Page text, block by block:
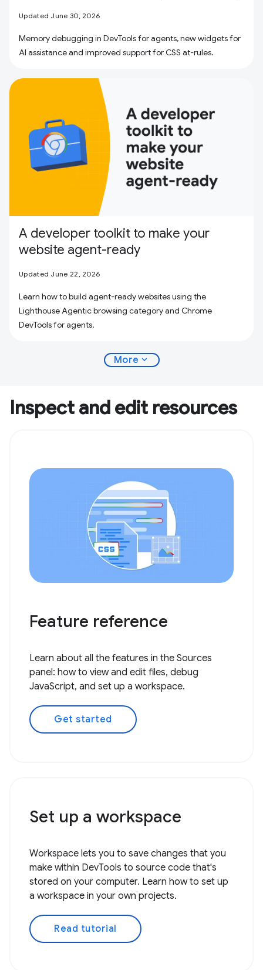
Updated June 30, 2026
Memory debugging in DevTools for agents, new widgets for
AI assistance and improved support for CSS at-rules.
A developer toolkit to make your
website agent-ready
Updated June 22, 2026
Learn how to build agent-ready websites using the
Lighthouse Agentic browsing category and Chrome
DevTools for agents.
More expand_more
Inspect and edit resources
Feature reference
Learn about all the features in the Sources
panel: how to view and edit files, debug
JavaScript, and set up a workspace.
Get started
Set up a workspace
Workspace lets you to save changes that you
make within DevTools to source code that's
stored on your computer. Learn how to set up
a workspace in your own projects.
Read tutorial